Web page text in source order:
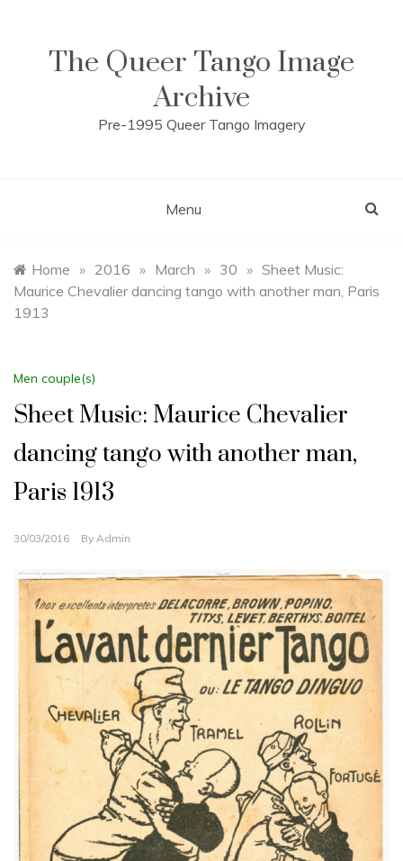
The Queer Tango Image
Archive
Pre-1995 Queer Tango Imagery
Menu
Home » 2016 » March » 30 » Sheet Music:
Maurice Chevalier dancing tango with another man, Paris
1913
Men couple(s)
Sheet Music: Maurice Chevalier
dancing tango with another man,
Paris 1913
30/03/2016 By Admin